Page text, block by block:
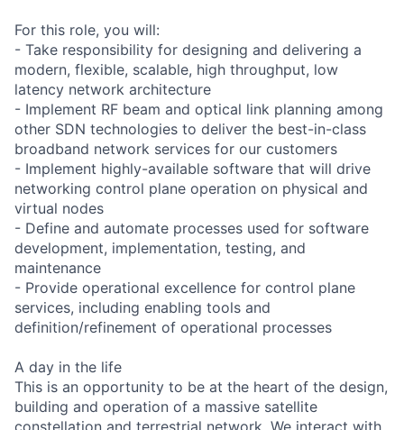
For this role, you will:
- Take responsibility for designing and delivering a
modern, flexible, scalable, high throughput, low
latency network architecture
- Implement RF beam and optical link planning among
other SDN technologies to deliver the best-in-class
broadband network services for our customers
- Implement highly-available software that will drive
networking control plane operation on physical and
virtual nodes
- Define and automate processes used for software
development, implementation, testing, and
maintenance
- Provide operational excellence for control plane
services, including enabling tools and
definition/refinement of operational processes
A day in the life
This is an opportunity to be at the heart of the design,
building and operation of a massive satellite
constellation and terrestrial network. We interact with